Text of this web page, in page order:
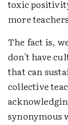
toxic
more
The fact is,
don't have
that can
collective
synonymous